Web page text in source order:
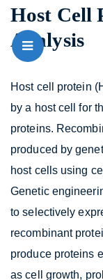
Host Cell
Analysis
Host cell protein
by a host cell for
proteins.
produced by
host cells using
Genetic
to selectively
recombinant
produce proteins
as cell growth,